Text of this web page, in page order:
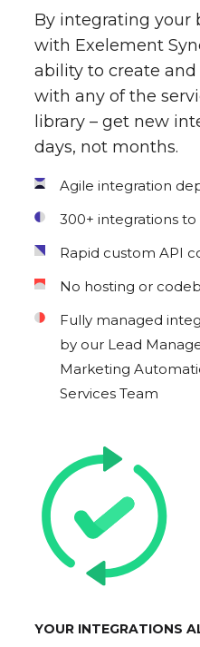
By integrating your
with Exelement
ability to create
with any of the
library – get new
days, not months.
Agile integration
300+ integrations
Rapid custom API
No hosting or
Fully managed
by our Lead
Marketing
Services Team
YOUR INTEGRATIONS